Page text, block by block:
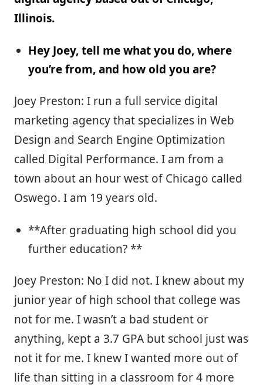
Illinois.
Hey Joey, tell me what you do, where
you’re from, and how old you are?
Joey Preston: I run a full service digital
marketing agency that specializes in Web
Design and Search Engine Optimization
called Digital Performance. I am from a
town about an hour west of Chicago called
Oswego. I am 19 years old.
**After graduating high school did you
further education? **
Joey Preston: No I did not. I knew about my
junior year of high school that college was
not for me. I wasn’t a bad student or
anything, kept a 3.7 GPA but school just was
not it for me. I knew I wanted more out of
life than sitting in a classroom for 4 more